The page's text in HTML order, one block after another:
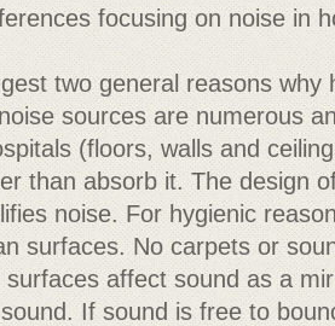
focusing on noise in
two general reasons why
sources are numerous
(floors, walls and
than absorb it. The design
noise. For hygienic
surfaces. No carpets or
surfaces affect sound as a
If sound is free to